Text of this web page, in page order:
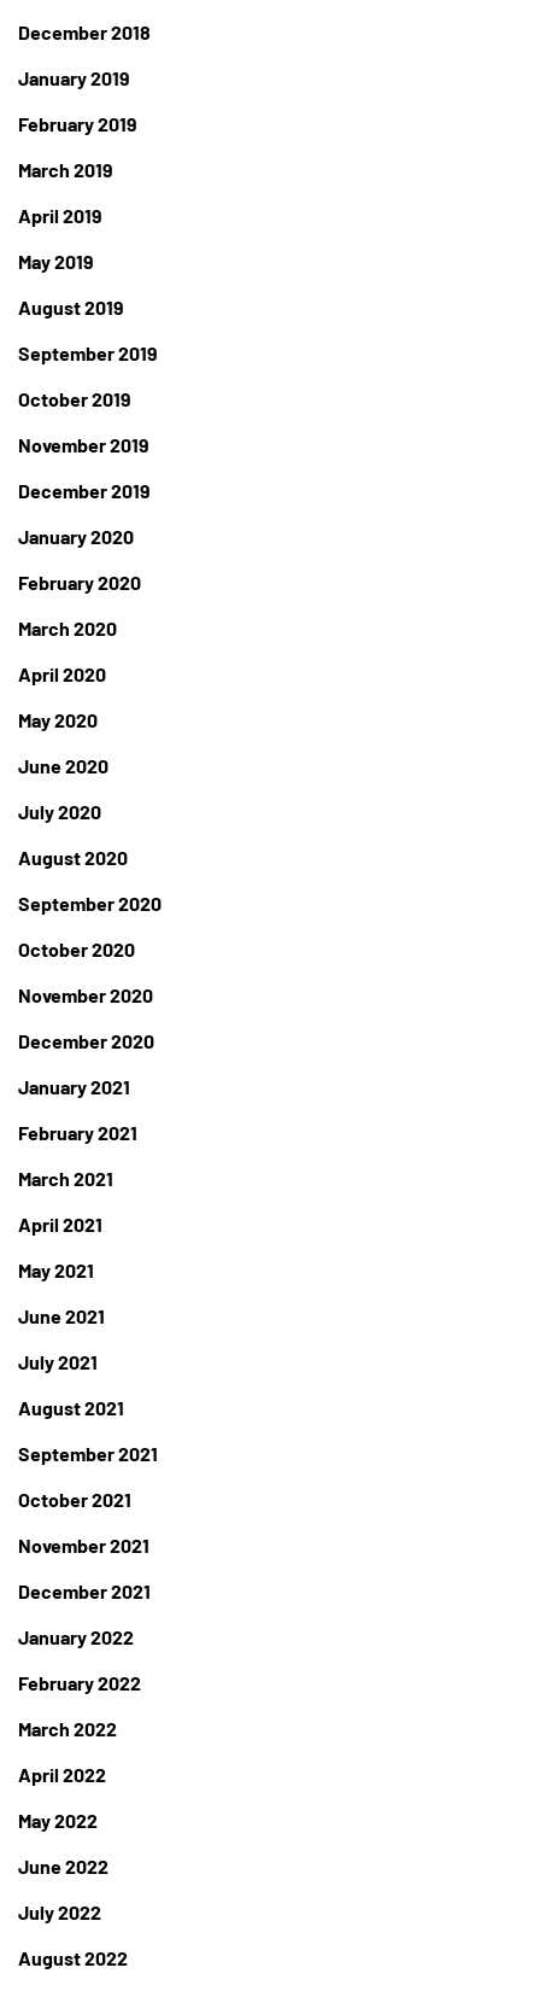
December 2018
January 2019
February 2019
March 2019
April 2019
May 2019
August 2019
September 2019
October 2019
November 2019
December 2019
January 2020
February 2020
March 2020
April 2020
May 2020
June 2020
July 2020
August 2020
September 2020
October 2020
November 2020
December 2020
January 2021
February 2021
March 2021
April 2021
May 2021
June 2021
July 2021
August 2021
September 2021
October 2021
November 2021
December 2021
January 2022
February 2022
March 2022
April 2022
May 2022
June 2022
July 2022
August 2022